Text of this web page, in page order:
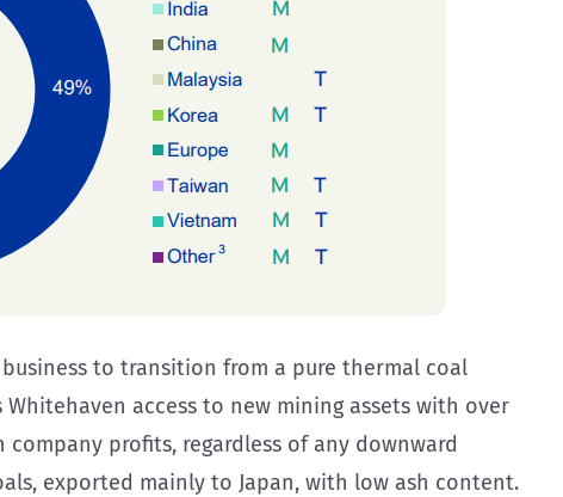
to transition from a pure thermal coal
access to new mining assets with over
profits, regardless of any downward
exported mainly to Japan, with low ash content.